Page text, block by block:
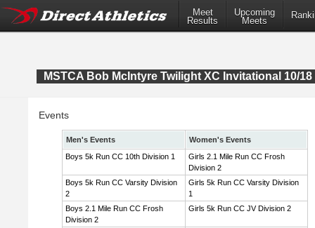
Meet
Results
Upcoming
Meets
MSTCA Bob McIntyre Twilight XC Invitational 10/18
Events
Men's Events
Women's Events
Boys 5k Run CC 10th Division 1
Girls 2.1 Mile Run CC Frosh
Division 2
Boys 5k Run CC Varsity Division
2
Girls 5k Run CC Varsity Division
1
Boys 2.1 Mile Run CC Frosh
Division 2
Girls 5k Run CC JV Division 2